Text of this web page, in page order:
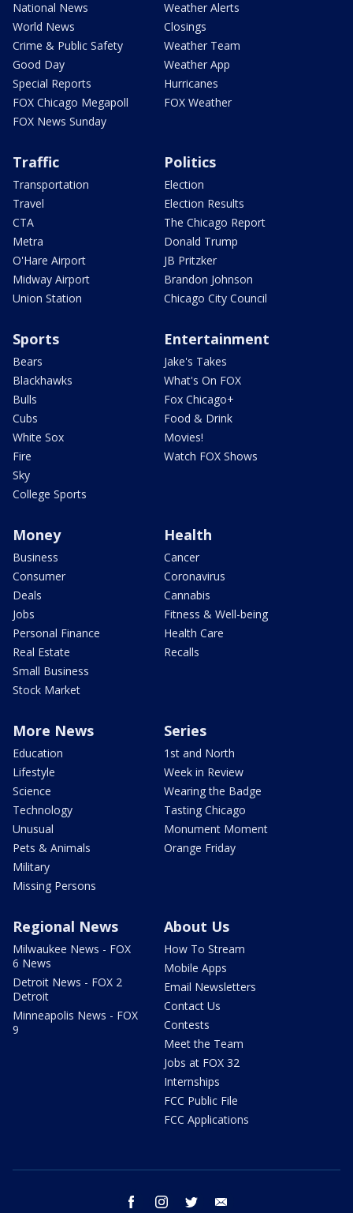
National News
World News
Crime & Public Safety
Good Day
Special Reports
FOX Chicago Megapoll
FOX News Sunday
Weather Alerts
Closings
Weather Team
Weather App
Hurricanes
FOX Weather
Traffic
Transportation
Travel
CTA
Metra
O'Hare Airport
Midway Airport
Union Station
Politics
Election
Election Results
The Chicago Report
Donald Trump
JB Pritzker
Brandon Johnson
Chicago City Council
Sports
Bears
Blackhawks
Bulls
Cubs
White Sox
Fire
Sky
College Sports
Entertainment
Jake's Takes
What's On FOX
Fox Chicago+
Food & Drink
Movies!
Watch FOX Shows
Money
Business
Consumer
Deals
Jobs
Personal Finance
Real Estate
Small Business
Stock Market
Health
Cancer
Coronavirus
Cannabis
Fitness & Well-being
Health Care
Recalls
More News
Education
Lifestyle
Science
Technology
Unusual
Pets & Animals
Military
Missing Persons
Series
1st and North
Week in Review
Wearing the Badge
Tasting Chicago
Monument Moment
Orange Friday
Regional News
Milwaukee News - FOX
6 News
Detroit News - FOX 2
Detroit
Minneapolis News - FOX
9
About Us
How To Stream
Mobile Apps
Email Newsletters
Contact Us
Contests
Meet the Team
Jobs at FOX 32
Internships
FCC Public File
FCC Applications
facebook instagram twitter